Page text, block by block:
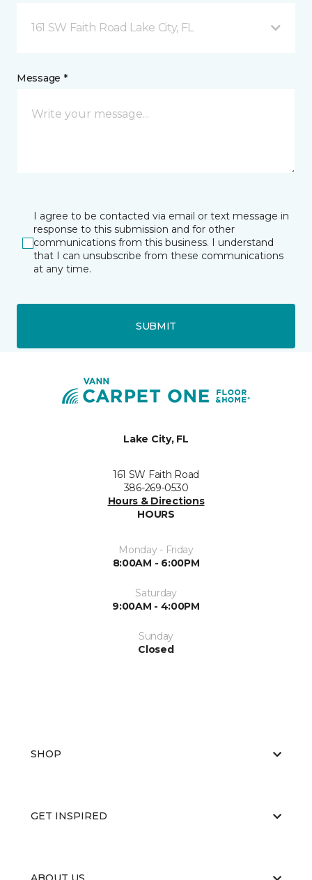
161 SW Faith Road Lake City, FL
Message *
I agree to be contacted via email or text message in
response to this submission and for other
communications from this business. I understand
that I can unsubscribe from these communications
at any time.
SUBMIT
Lake City, FL
161 SW Faith Road
386-269-0530
Hours & Directions
HOURS
Monday - Friday
8:00AM - 6:00PM
Saturday
9:00AM - 4:00PM
Sunday
Closed
SHOP
GET INSPIRED